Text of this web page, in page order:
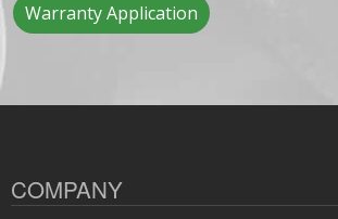
Warranty Application
COMPANY